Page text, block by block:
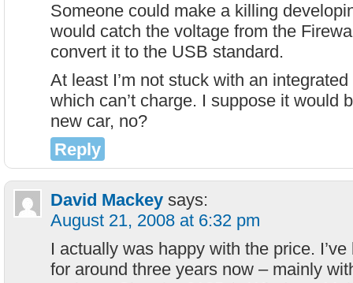
Someone could make a killing
would catch the voltage from the
convert it to the USB standard.
At least I’m not stuck with an
which can’t charge. I suppose it would
new car, no?
Reply
David Mackey says:
August 21, 2008 at 6:32 pm
I actually was happy with the price.
for around three years now – mainly